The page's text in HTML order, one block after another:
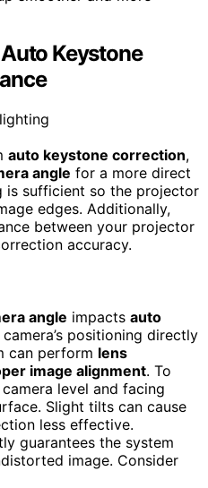
Keystone
auto keystone correction,
angle for a more direct
is sufficient so the projector
edges. Additionally,
between your projector
accuracy.
angle impacts auto
camera’s positioning directly
can perform lens
image alignment. To
level and facing
Slight tilts can cause
less effective.
guarantees the system
image. Consider